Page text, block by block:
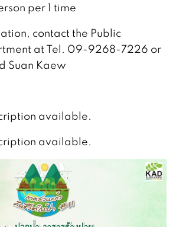
per 1 time
contact the Public
at Tel. 09-9268-7226 or
Suan Kaew